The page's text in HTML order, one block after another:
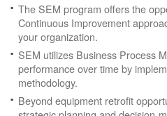
The SEM program offers the
Continuous Improvement
your organization.
SEM utilizes Business Process
performance over time by
methodology.
Beyond equipment retrofit